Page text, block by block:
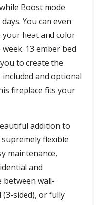
Boost mode
You can even
your heat and color
13 ember bed
to create the
and optional
fireplace fits your
addition to
flexible
maintenance,
and
between wall-
(3-sided), or fully